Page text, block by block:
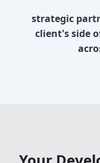
strategic
client's side